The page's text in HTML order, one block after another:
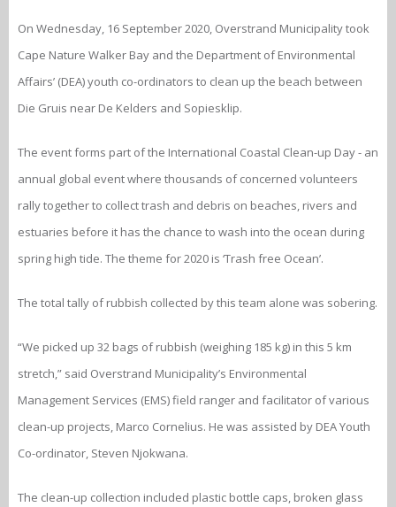
On Wednesday, 16 September 2020, Overstrand Municipality took
Cape Nature Walker Bay and the Department of Environmental
Affairs’ (DEA) youth co-ordinators to clean up the beach between
Die Gruis near De Kelders and Sopiesklip.
The event forms part of the International Coastal Clean-up Day - an
annual global event where thousands of concerned volunteers
rally together to collect trash and debris on beaches, rivers and
estuaries before it has the chance to wash into the ocean during
spring high tide. The theme for 2020 is ‘Trash free Ocean’.
The total tally of rubbish collected by this team alone was sobering.
“We picked up 32 bags of rubbish (weighing 185 kg) in this 5 km
stretch,” said Overstrand Municipality’s Environmental
Management Services (EMS) field ranger and facilitator of various
clean-up projects, Marco Cornelius. He was assisted by DEA Youth
Co-ordinator, Steven Njokwana.
The clean-up collection included plastic bottle caps, broken glass